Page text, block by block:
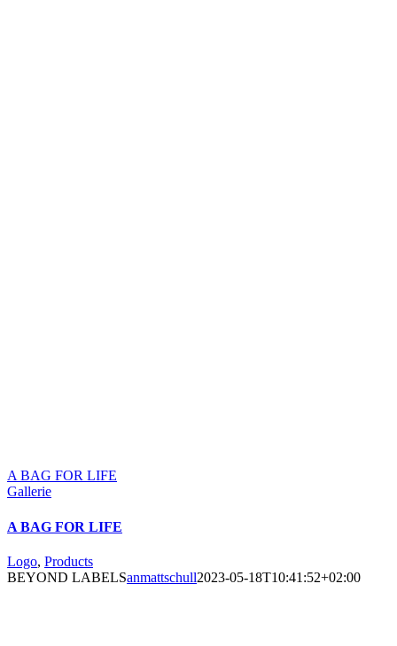
A BAG FOR LIFE
Gallerie
A BAG FOR LIFE
Logo, Products
BEYOND LABELSanmattschull2023-05-18T10:41:52+02:00